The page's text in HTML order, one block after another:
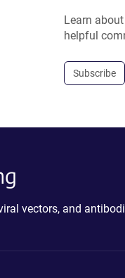
Learn
helpful
Subscribe
vectors, and